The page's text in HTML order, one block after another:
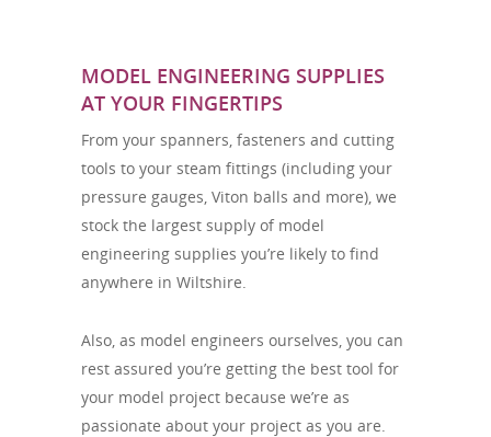
MODEL ENGINEERING SUPPLIES
AT YOUR FINGERTIPS
From your spanners, fasteners and cutting
tools to your steam fittings (including your
pressure gauges, Viton balls and more), we
stock the largest supply of model
engineering supplies you’re likely to find
anywhere in Wiltshire.
Also, as model engineers ourselves, you can
rest assured you’re getting the best tool for
your model project because we’re as
passionate about your project as you are.